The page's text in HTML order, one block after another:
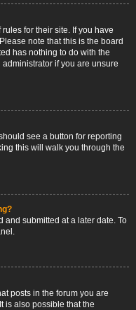
for their site. If you have
note that this is the board
has nothing to do with the
if you are unsure
see a button for reporting
this will walk you through the
and submitted at a later date. To
posts in the forum you are
is also possible that the